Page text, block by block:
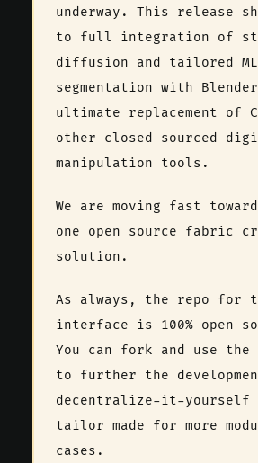
underway. This release
to full integration of
diffusion and tailored ML
segmentation with
ultimate replacement of
other closed sourced
manipulation tools.
We are moving fast
one open source fabric
solution.
As always, the repo for
interface is 100% open
You can fork and use the
to further the
decentralize-it-yourself
tailor made for more
cases.